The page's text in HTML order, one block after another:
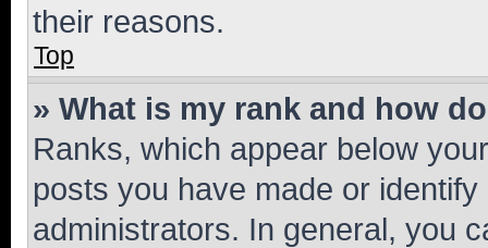
their reasons.
Top
» What is my rank and how
Ranks, which appear below
posts you have made or
administrators. In general, you